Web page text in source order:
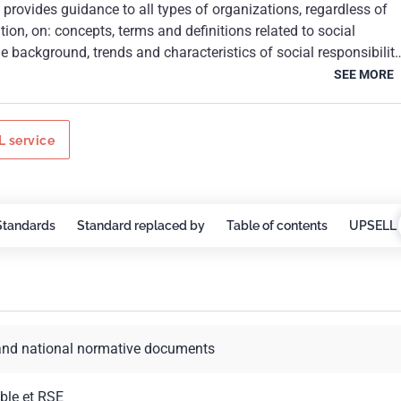
provides guidance to all types of organizations, regardless of
related to social
throughout the organization and, through its policies and
identifying and engaging with
other
go beyond legal compliance, recognizing that compliance
not to replace them.In applying ISO 26000:2010, it is
and organizational diversity, as well as differences in
is not a management system standard. It is not
SEE MORE
service
Standard replaced by Table of contents UPSELL
national normative documents
et RSE